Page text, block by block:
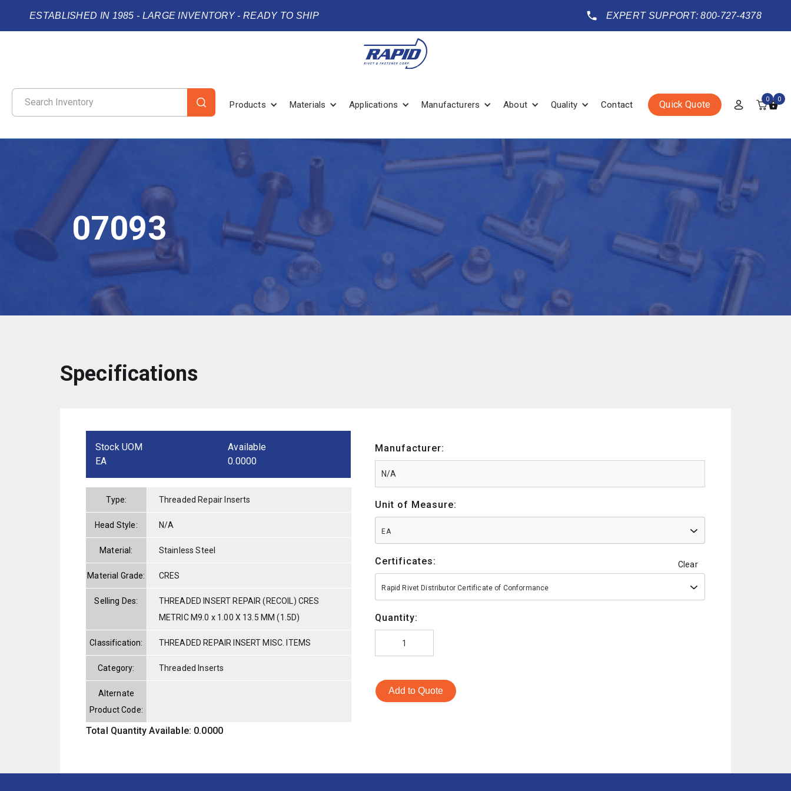
ESTABLISHED IN 1985 - LARGE INVENTORY - READY TO SHIP EXPERT SUPPORT: 800-727-4378
Products Materials Applications Manufacturers About Quality Contact Quick Quote 0 0
07093
Specifications
Stock UOM
EA
Available
0.0000
Type: Threaded Repair Inserts
Head Style: N/A
Material: Stainless Steel
Material Grade: CRES
Selling Des:
THREADED INSERT REPAIR (RECOIL) CRES
METRIC M9.0 x 1.00 X 13.5 MM (1.5D)
Classification: THREADED REPAIR INSERT MISC. ITEMS
Category: Threaded Inserts
Alternate
Product Code:
Total Quantity Available: 0.0000
Manufacturer:
Unit of Measure:
EA
Certificates: Clear
Rapid Rivet Distributor Certificate of Conformance
Quantity:
Add to Quote